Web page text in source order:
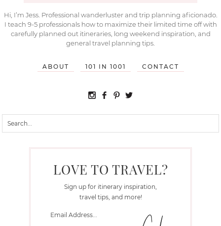
Hi, I’m Jess. Professional wanderluster and trip planning aficionado.
I teach 9-5 professionals how to maximize their limited time off with
carefully planned out itineraries, long weekend inspiration, and
general travel planning tips.
ABOUT 101 IN 1001 CONTACT
LOVE TO TRAVEL?
Sign up for itinerary inspiration,
travel tips, and more!